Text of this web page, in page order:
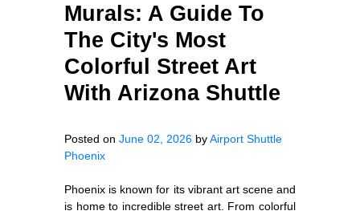
Murals: A Guide To
The City's Most
Colorful Street Art
With Arizona Shuttle
Posted on June 02, 2026 byAirport Shuttle
Phoenix
Phoenix is known for its vibrant art scene and
is home to incredible street art. From colorful